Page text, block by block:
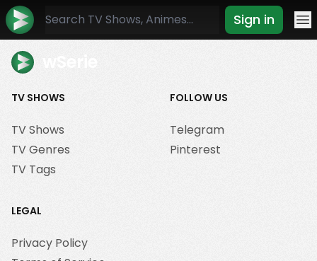
Sign in
TV SHOWS
TV Shows
TV Genres
TV Tags
FOLLOW US
Telegram
Pinterest
LEGAL
Privacy Policy